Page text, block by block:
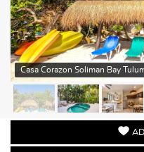
BLOG
Casa Corazon Soliman Bay